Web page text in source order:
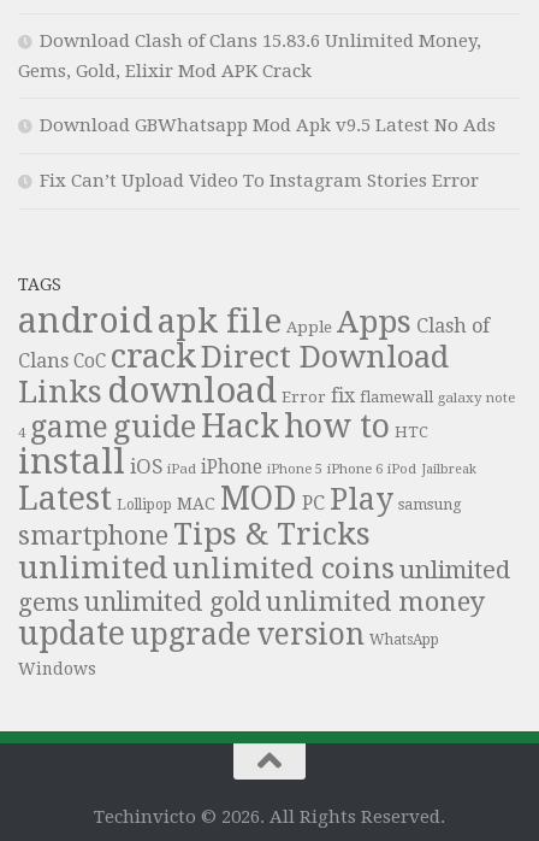
Download Clash of Clans 15.83.6 Unlimited Money,
Gems, Gold, Elixir Mod APK Crack
Download GBWhatsapp Mod Apk v9.5 Latest No Ads
Fix Can’t Upload Video To Instagram Stories Error
TAGS
androidapk file Apple Apps Clash of
Clans CoC crackDirect Download
Links download Error fix flamewall galaxy note
4 game guide Hackhow to HTC
install iOS iPad iPhone iPhone 5 iPhone 6 iPod Jailbreak
Latest Lollipop MAC MOD PC Play samsung
smartphone Tips & Tricks
unlimitedunlimited coins unlimited
gems unlimited goldunlimited money
update upgrade version WhatsApp
Windows
Techinvicto © 2026. All Rights Reserved.